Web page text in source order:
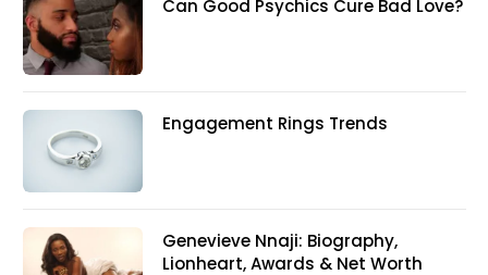
Can Good Psychics Cure Bad Love?
Engagement Rings Trends
Genevieve Nnaji: Biography,
Lionheart, Awards & Net Worth